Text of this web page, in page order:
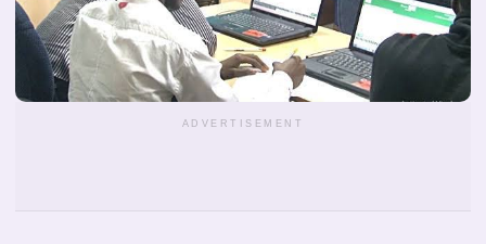
ADVERTISEMENT